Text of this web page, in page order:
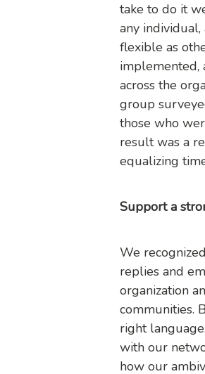
take to do it
any
flexible as
implemented,
across the
group
those who
result was a
equalizing
Support a
We
replies and
organization
communities.
right
with our
how our